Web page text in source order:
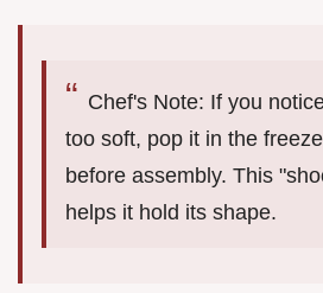
Chef's Note: If you
too soft, pop it in the
before assembly. This
helps it hold its shape.